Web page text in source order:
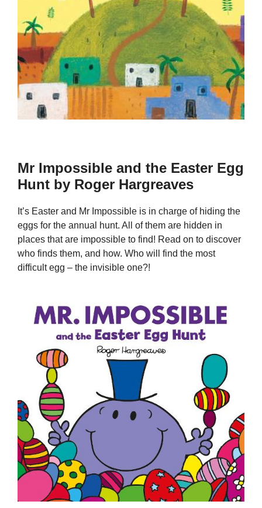
Mr Impossible and the Easter Egg
Hunt by Roger Hargreaves
It’s Easter and Mr Impossible is in charge of hiding the
eggs for the annual hunt. All of them are hidden in
places that are impossible to find! Read on to discover
who finds them, and how. Who will find the most
difficult egg – the invisible one?!